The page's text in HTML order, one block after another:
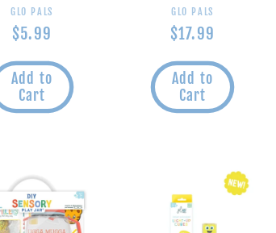
Vendor:
GLO PALS
Regular
$5.99
Add to
Cart
Vendor:
GLO PALS
Regular
$17.99
Add to
Cart